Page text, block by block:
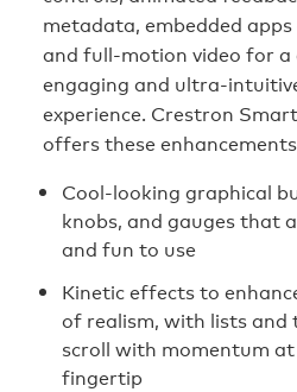
metadata, embedded
and full-motion video for a
engaging and ultra-
experience. Crestron
offers these
Cool-looking graphical
knobs, and gauges that
and fun to use
Kinetic effects to
of realism, with lists
scroll with momentum
fingertip